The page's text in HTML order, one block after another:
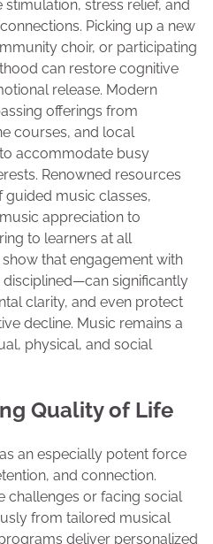
stress relief, and
Picking up a new
choir, or participating
can restore cognitive
release. Modern
offerings from
courses, and local
accommodate busy
Renowned resources
guided music classes,
appreciation to
to learners at all
that engagement with
significantly
clarity, and even protect
decline. Music remains a
physical, and social
Quality of Life
an especially potent force
and connection.
challenges or facing social
from tailored musical
deliver personalized